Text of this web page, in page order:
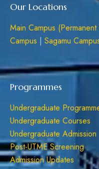
Our Locations
Main Campus (Permanent
Campus | Sagamu
Programmes
Undergraduate
Undergraduate Courses
Undergraduate Admission
Post-UTME Screening
Admission Updates